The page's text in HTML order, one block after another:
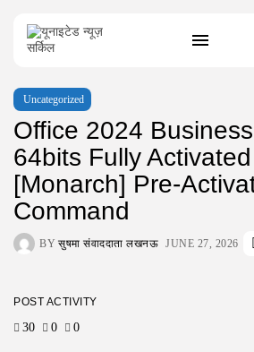
SEARCH
RECENT POSTS
Resident Evil 9 Steam Rip Save...
Uncategorized
AUGUST 9, 2026
Uncategorized
Uncategorized
Office 2024
64bits Fully
[Monarch] Pre-
Command
BY सुषमा संवाददाता लखनऊ JUNE 27, 2026
POST ACTIVITY
30 0 0